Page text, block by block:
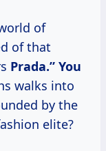
of
of that
Prada.” You
walks into
by the
elite?